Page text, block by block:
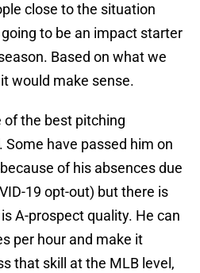
close to the situation
to be an impact starter
Based on what we
would make sense.
of the best pitching
have passed him on
of his absences due
19 opt-out) but there is
A-prospect quality. He can
per hour and make it
that skill at the MLB level,